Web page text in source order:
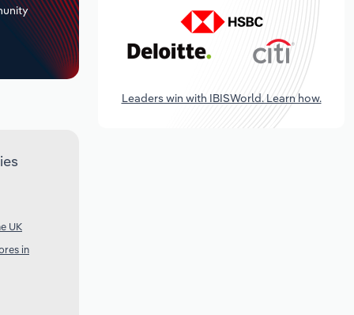
UK
in
Leaders win with IBISWorld. Learn how.